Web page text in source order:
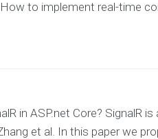
How to implement real-time
in ASP.net Core? SignalR is
et al. In this paper we